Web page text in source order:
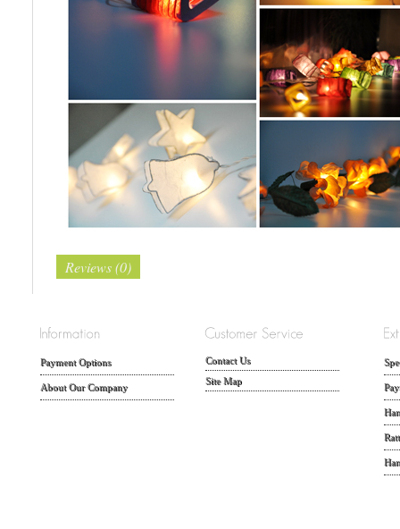
Reviews (0)
Payment Options
About Our Company
Contact Us
Site Map